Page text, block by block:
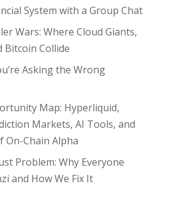
System with a Group Chat
Wars: Where Cloud Giants,
Bitcoin Collide
Asking the Wrong
Map: Hyperliquid,
Markets, AI Tools, and
On-Chain Alpha
Problem: Why Everyone
and How We Fix It